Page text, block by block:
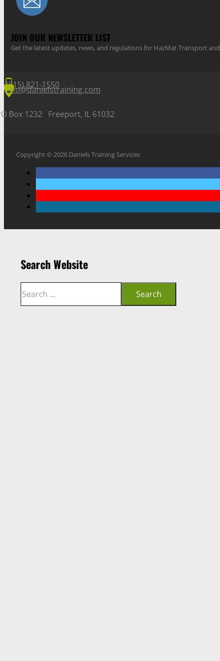
JOIN OUR NEWSLETTER LIST
Get the latest updates, news, and regulations for HazMat Transport
(815) 821-1550
info@danielstraining.com
Box 1232 Freeport, IL 61032
Copyright © 2026 Daniels Training Services
Search Website
Search